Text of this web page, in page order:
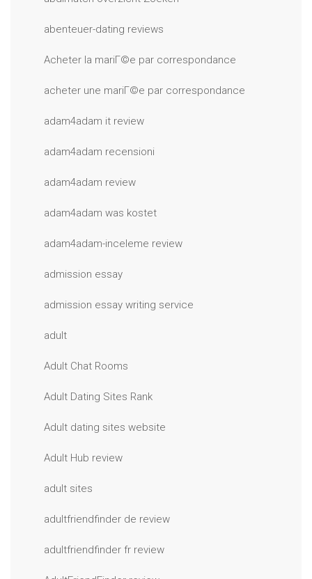
abenteuer-dating reviews
Acheter la mariГ©e par correspondance
acheter une mariГ©e par correspondance
adam4adam it review
adam4adam recensioni
adam4adam review
adam4adam was kostet
adam4adam-inceleme review
admission essay
admission essay writing service
adult
Adult Chat Rooms
Adult Dating Sites Rank
Adult dating sites website
Adult Hub review
adult sites
adultfriendfinder de review
adultfriendfinder fr review